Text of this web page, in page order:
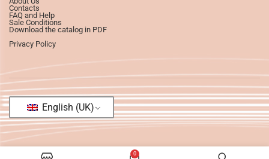
Contacts
FAQ and Help
Sale Conditions
Download the catalog in PDF
Privacy Policy
English (UK)
0